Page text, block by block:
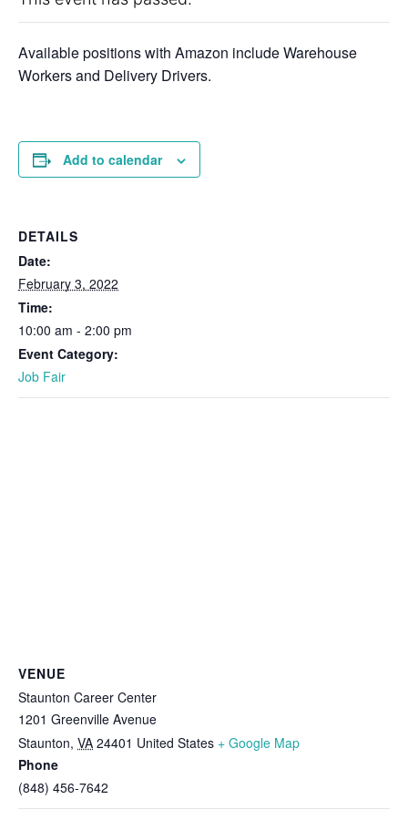
Available positions with Amazon include Warehouse
Workers and Delivery Drivers.
Add to calendar
DETAILS
Date:
February 3, 2022
Time:
10:00 am - 2:00 pm
Event Category:
Job Fair
VENUE
Staunton Career Center
1201 Greenville Avenue
Staunton, VA 24401 United States + Google Map
Phone
(848) 456-7642